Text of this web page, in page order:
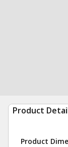
Product
Product